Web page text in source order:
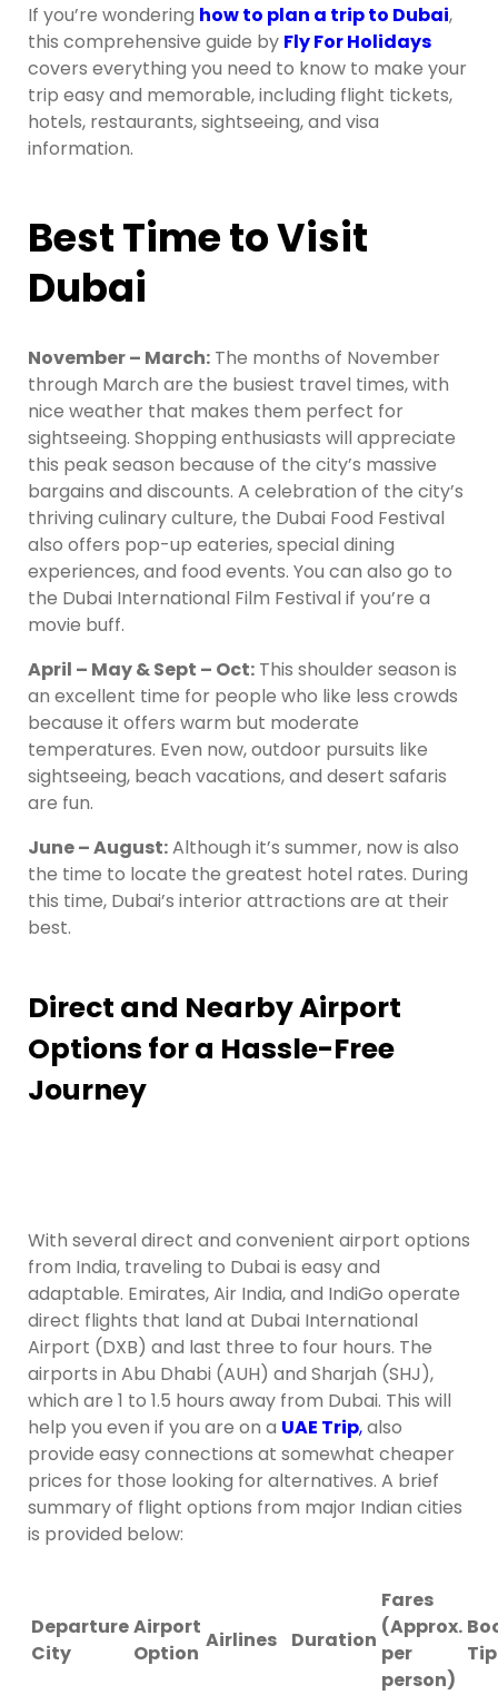
If you’re wondering how to plan a trip to Dubai,
this comprehensive guide by Fly For Holidays
covers everything you need to know to make your
trip easy and memorable, including flight tickets,
hotels, restaurants, sightseeing, and visa
information.
Best Time to Visit
Dubai
November – March: The months of November
through March are the busiest travel times, with
nice weather that makes them perfect for
sightseeing. Shopping enthusiasts will appreciate
this peak season because of the city’s massive
bargains and discounts. A celebration of the city’s
thriving culinary culture, the Dubai Food Festival
also offers pop-up eateries, special dining
experiences, and food events. You can also go to
the Dubai International Film Festival if you’re a
movie buff.
April – May & Sept – Oct: This shoulder season is
an excellent time for people who like less crowds
because it offers warm but moderate
temperatures. Even now, outdoor pursuits like
sightseeing, beach vacations, and desert safaris
are fun.
June – August:Although it’s summer, now is also
the time to locate the greatest hotel rates. During
this time, Dubai’s interior attractions are at their
best.
Direct and Nearby Airport
Options for a Hassle-Free
Journey
With several direct and convenient airport options
from India, traveling to Dubai is easy and
adaptable. Emirates, Air India, and IndiGo operate
direct flights that land at Dubai International
Airport (DXB) and last three to four hours. The
airports in Abu Dhabi (AUH) and Sharjah (SHJ),
which are 1 to 1.5 hours away from Dubai. This will
help you even if you are on a UAE Trip,also
provide easy connections at somewhat cheaper
prices for those looking for alternatives. A brief
summary of flight options from major Indian cities
is provided below:
Departure
City
Airport
Option
Airlines Duration
Fares
(Approx.
per
person)
Tip